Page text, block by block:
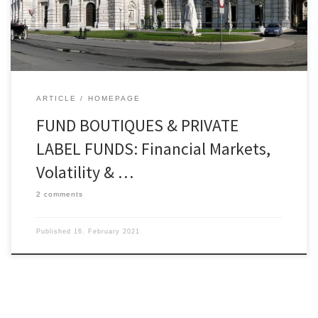
the area of capital market analysis and the
importance of currency developments and
commodity prices in the assessment of […]
ARTICLE HOMEPAGE
FUND BOUTIQUES & PRIVATE
LABEL FUNDS: Financial Markets,
Volatility & …
2 comments
Published 16. February 2021